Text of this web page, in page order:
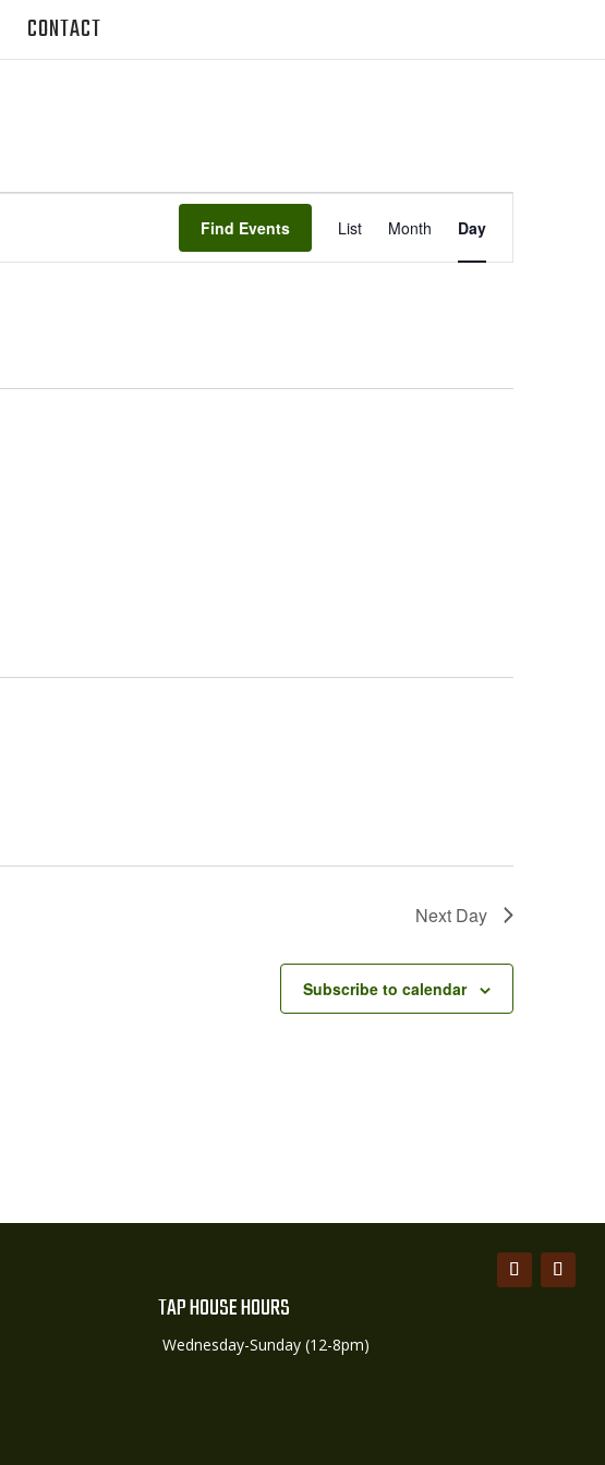
CONTACT
Find Events EVENT
VIEWS
NAVIGATION
List Month Day
Next Day
Subscribe to calendar
TAP HOUSE HOURS
Wednesday-Sunday (12-8pm)